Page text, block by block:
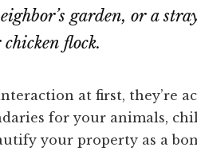
garden, or a
flock.
at first, they’re
for your animals,
your property as a